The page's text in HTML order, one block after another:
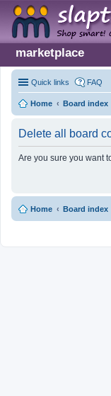
marketplace
Quick links FAQ
Home Board index
Delete all board
Are you sure you want
Home Board index